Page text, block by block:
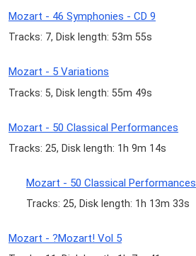
Mozart - 46 Symphonies - CD 9
Tracks: 7, Disk length: 53m 55s
Mozart - 5 Variations
Tracks: 5, Disk length: 55m 49s
Mozart - 50 Classical Performances
Tracks: 25, Disk length: 1h 9m 14s
Mozart - 50 Classical Performances
Tracks: 25, Disk length: 1h 13m 33s
Mozart - ?Mozart! Vol 5